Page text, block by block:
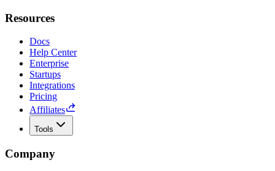
Resources
Docs
Help Center
Enterprise
Startups
Integrations
Pricing
Affiliates
Tools
Company